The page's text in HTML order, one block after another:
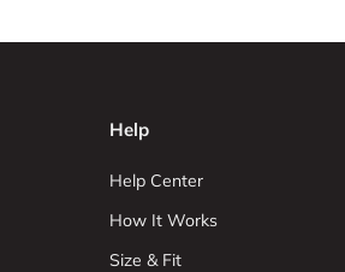
Help
Help Center
How It Works
Size & Fit